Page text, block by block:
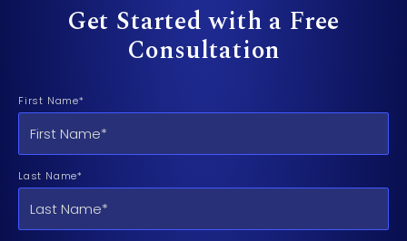
Get Started with a Free
Consultation
First Name*
Last Name*